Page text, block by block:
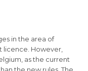
in the area of
licence. However,
as the current